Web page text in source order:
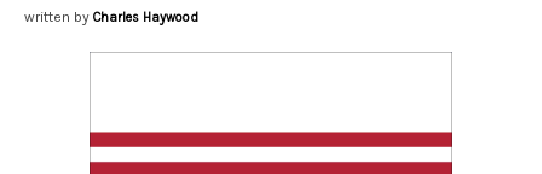
written by Charles Haywood